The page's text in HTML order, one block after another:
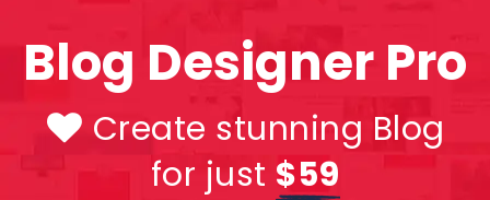
Blog Designer Pro
Create stunning Blog
for just $59